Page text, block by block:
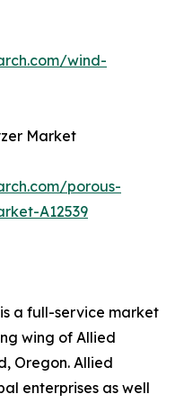
wind-
Market
porous-
A12539
a full-service market
wing of Allied
Oregon. Allied
enterprises as well